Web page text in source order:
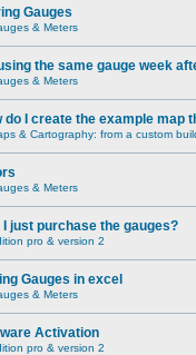
Gauges
& Meters
the same gauge week
& Meters
do I create the example
& Cartography: from a custom
& Meters
I just purchase the gauges?
pro & version 2
Gauges in excel
& Meters
Activation
pro & version 2